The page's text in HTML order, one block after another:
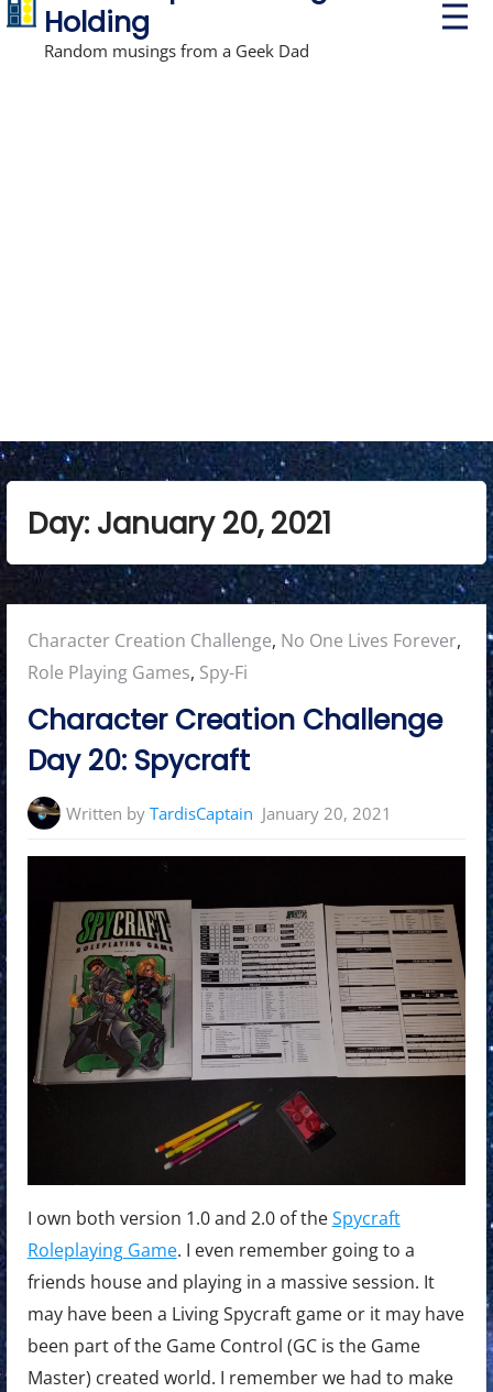
Holding
Random musings from a Geek Dad
P
r
Day: January 20, 2021
Posted
in:
Character Creation Challenge, No One Lives Forever,
Role Playing Games, Spy-Fi
Character Creation Challenge
Day 20: Spycraft
Written byTardisCaptain January 20, 2021
I own both version 1.0 and 2.0 of theSpycraft
Roleplaying Game. I even remember going to a
friends house and playing in a massive session. It
may have been a Living Spycraft game or it may have
been part of the Game Control (GC is the Game
Master) created world. I remember we had to make